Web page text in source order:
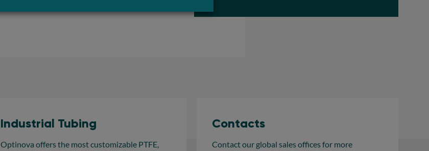
Industrial Tubing
Optinova offers the most customizable PTFE,
Contacts
Contact our global sales offices for more